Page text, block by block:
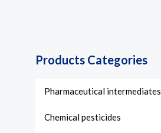
Products Categories
Pharmaceutical intermediates
Chemical pesticides